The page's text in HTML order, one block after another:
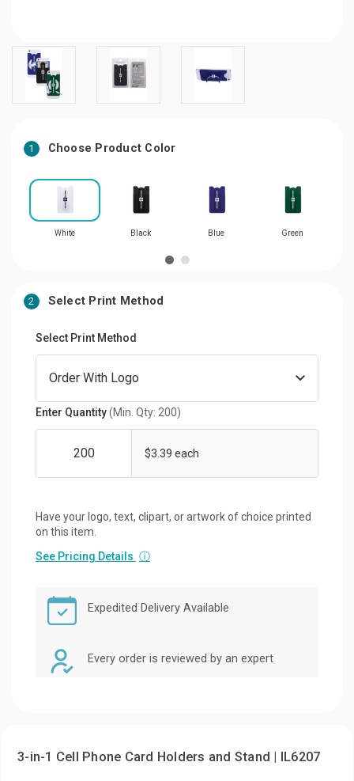
1 Choose Product Color
White Black Blue Green
2 Select Print Method
Select Print Method
Enter Quantity(Min. Qty: 200)
$3.39 each
Have your logo, text, clipart, or artwork of choice printed
on this item.
See Pricing Details ⓘ
Expedited Delivery Available
Every order is reviewed by an expert
3-in-1 Cell Phone Card Holders and Stand | IL6207